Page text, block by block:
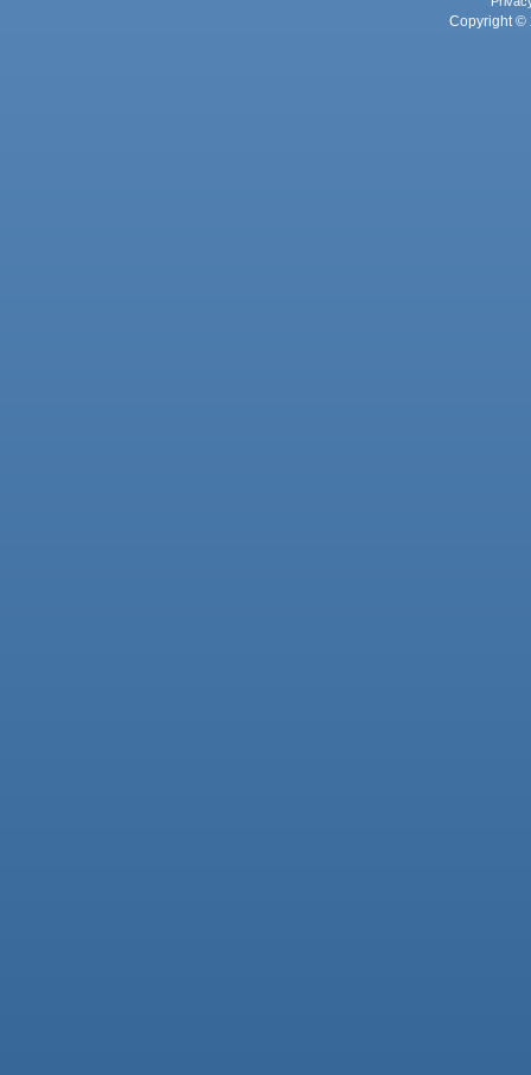
Copyright ©